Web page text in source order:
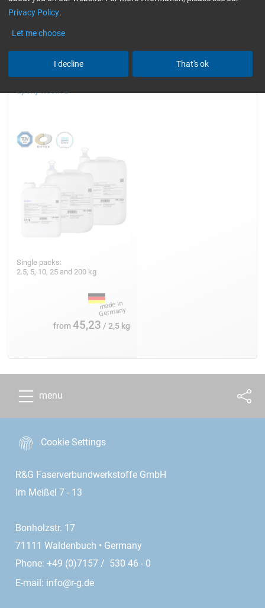
TÜV (automotive)
Epoxy Resin L
Single packs:
2.5, 5, 10, 25 and 200 kg
from45,23 / 2,5 kg
menu
Cookie Settings
R&G Faserverbundwerkstoffe GmbH
Im Meißel 7 - 13
Bonholzstr. 17
71111 Waldenbuch • Germany
Phone: +49 (0)7157 / 530 46 - 0
E-mail: info@r-g.de
Privacy Policy.
Let me choose
I decline That's ok